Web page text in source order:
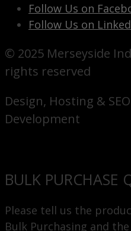
Follow Us on
Follow Us on
© 2025 Merseyside
rights reserved
Design, Hosting &
Development
BULK PURCHASE
Please tell us the
Bulk Purchasing and